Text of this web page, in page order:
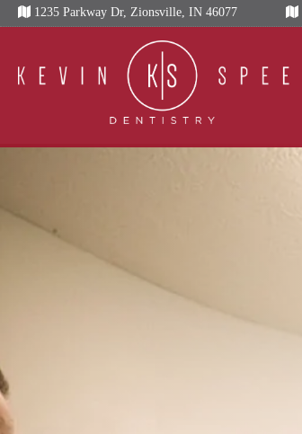
Skip
to
1235 Parkway Dr, Zionsville, IN 46077